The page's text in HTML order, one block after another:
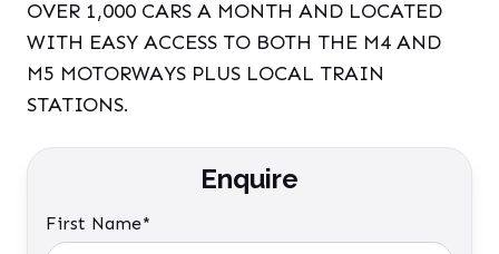
OVER 1,000 CARS A MONTH AND LOCATED
WITH EASY ACCESS TO BOTH THE M4 AND
M5 MOTORWAYS PLUS LOCAL TRAIN
STATIONS.
Enquire
First Name*